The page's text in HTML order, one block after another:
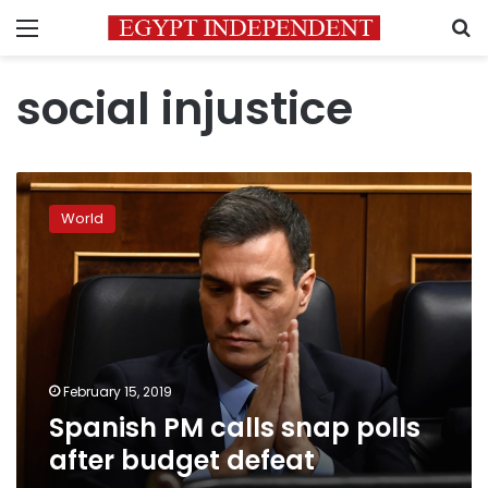
Menu
social injustice
Spanish
polls
after
budget
World
February 15, 2019
Spanish PM calls snap polls
after budget defeat